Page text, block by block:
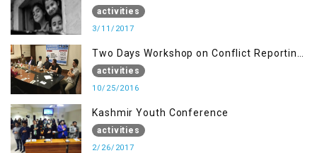
of AJK, Muzaffarabad
activities
3/11/2017
Two Days Workshop on Conflict Reporting
for Journalists of AJK
activities
10/25/2016
Kashmir Youth Conference
activities
2/26/2017